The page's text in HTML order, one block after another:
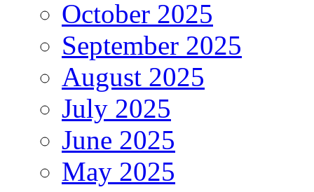
October 2025
September 2025
August 2025
July 2025
June 2025
May 2025